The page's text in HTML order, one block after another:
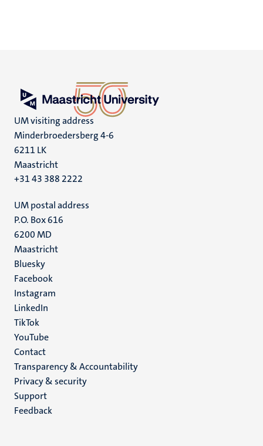
UM visiting address
Minderbroedersberg 4-6
6211 LK
Maastricht
+31 43 388 2222
UM postal address
P.O. Box 616
6200 MD
Maastricht
Social
media
Bluesky
Facebook
Instagram
LinkedIn
TikTok
YouTube
Menu
footer
(EN)
Contact
Transparency & Accountability
Privacy & security
Support
Feedback